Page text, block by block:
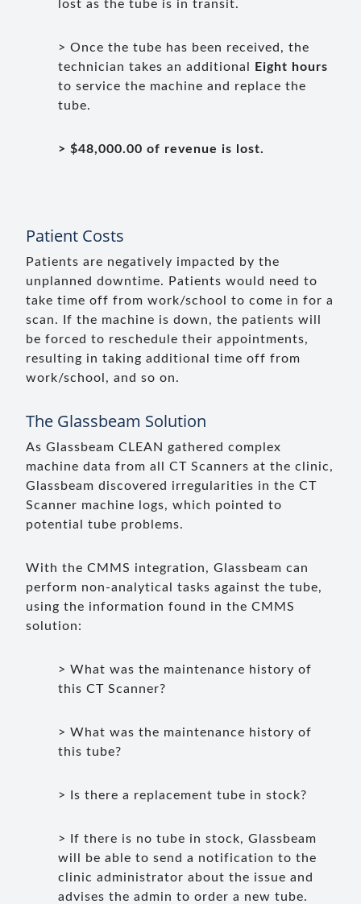
lost as the tube is in transit.
> Once the tube has been received, the
technician takes an additional
Eight hours
to service the machine and replace the
tube.
> $48,000.00 of revenue is lost.
Patient Costs
Patients are negatively impacted by the
unplanned downtime. Patients would need to
take time off from work/school to come in for a
scan. If the machine is down, the patients will
be forced to reschedule their appointments,
resulting in taking additional time off from
work/school, and so on.
The Glassbeam Solution
As Glassbeam CLEAN gathered complex
machine data from all CT Scanners at the clinic,
Glassbeam discovered irregularities in the CT
Scanner machine logs, which pointed to
potential tube problems.
With the CMMS integration, Glassbeam can
perform non-analytical tasks against the tube,
using the information found in the CMMS
solution:
> What was the maintenance history of
this CT Scanner?
> What was the maintenance history of
this tube?
> Is there a replacement tube in stock?
> If there is no tube in stock, Glassbeam
will be able to send a notification to the
clinic administrator about the issue and
advises the admin to order a new tube.